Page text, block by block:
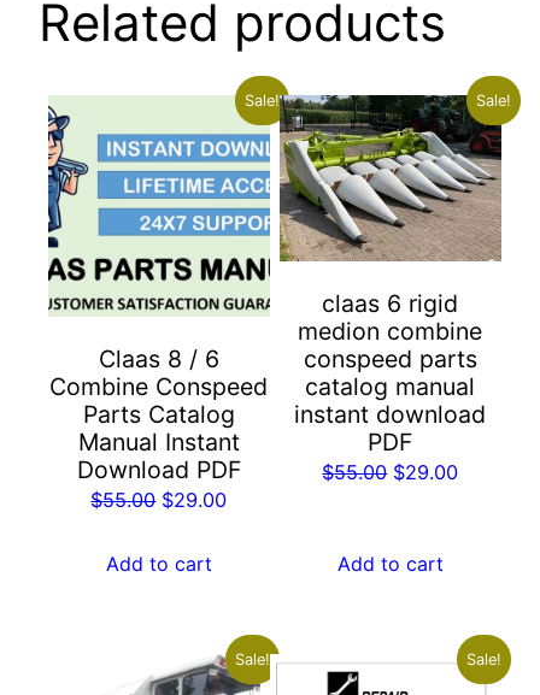
Related products
Sale!
Claas 8 / 6
Combine Conspeed
Parts Catalog
Manual Instant
Download PDF
$55.00 Original
was:
$29.00Current
Add to cart
Sale!
claas 6 rigid
medion combine
conspeed parts
catalog manual
instant download
PDF
$55.00 Original
$55.00.
$29.00Current
Add to cart
Sale! Sale!